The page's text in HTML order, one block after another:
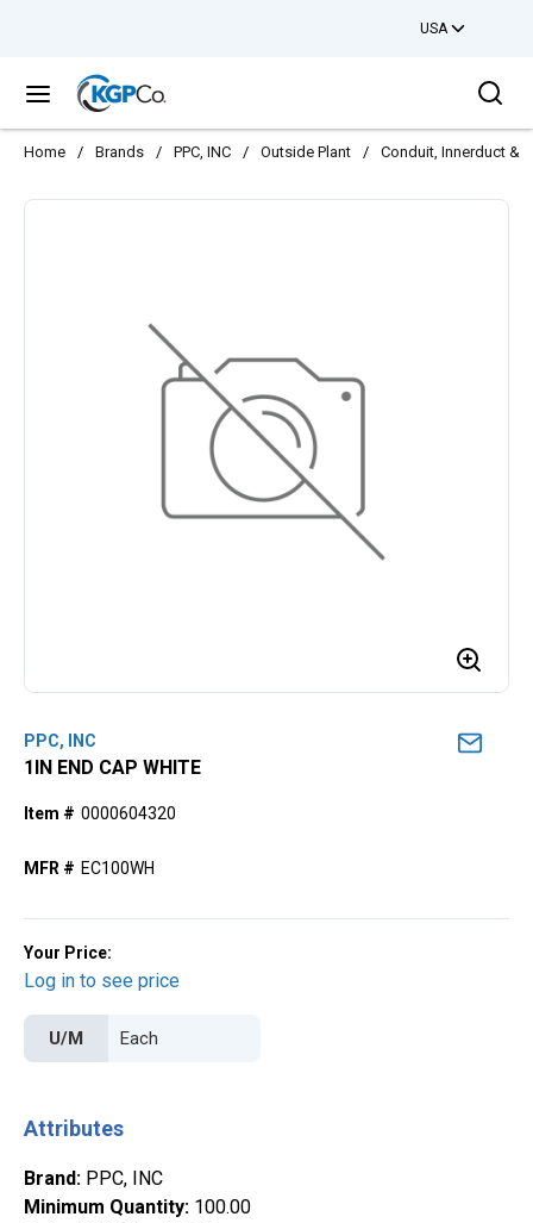
USA
menu
Home / Brands / PPC, INC / Outside Plant / Conduit, Innerduct &
PPC, INC
1IN END CAP WHITE
Item # 0000604320
MFR # EC100WH
Your Price:
Log in to see price
U/M
Attributes
Brand: PPC, INC
Minimum Quantity: 100.00